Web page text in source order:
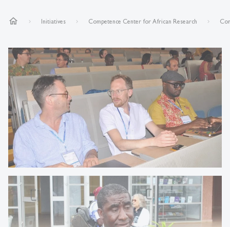
home Initiatives Competence Center for African Research